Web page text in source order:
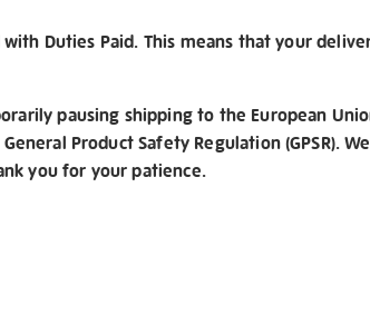
Duties Paid. This means that your
pausing shipping to the European
Product Safety Regulation (GPSR).
you for your patience.